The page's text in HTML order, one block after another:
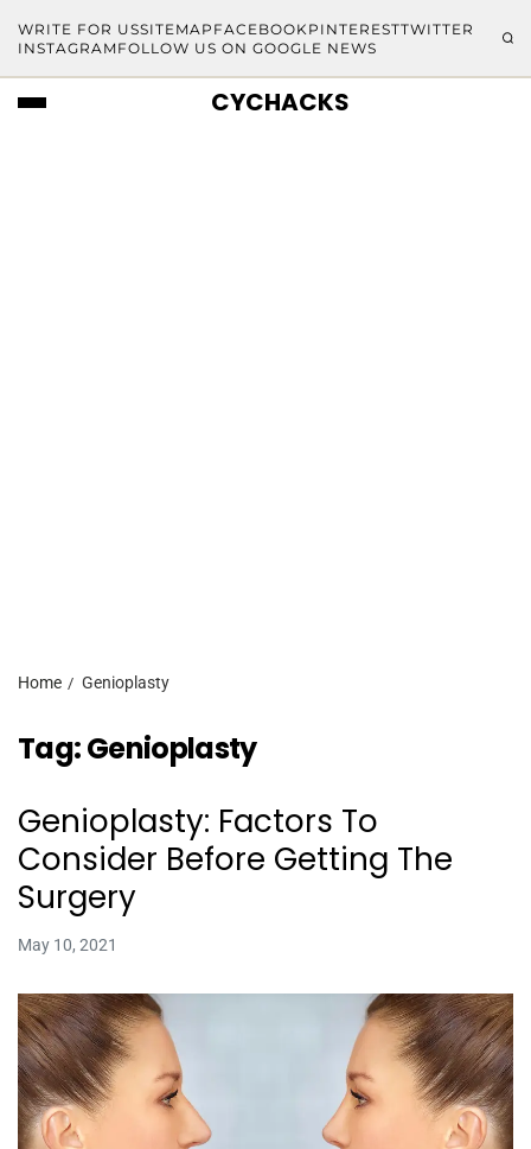
WRITE FOR USSITEMAP FACEBOOKPINTERESTTWITTER
INSTAGRAM FOLLOW US ON GOOGLE NEWS
CYCHACKS
Home Genioplasty
Tag:Genioplasty
Genioplasty: Factors To
Consider Before Getting The
Surgery
May 10, 2021